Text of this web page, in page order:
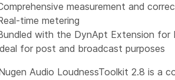
measurement and
time metering
with the DynApt Extension for
for post and broadcast purposes
Audio LoudnessToolkit 2.8 is a